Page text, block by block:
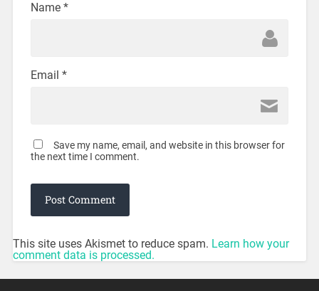
Name *
Email *
Save my name, email, and website in this browser for
the next time I comment.
This site uses Akismet to reduce spam. Learn how your
comment data is processed.